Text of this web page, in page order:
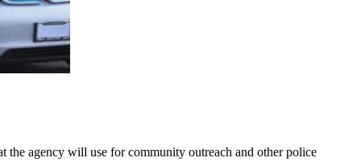
the agency will use for community outreach and other police